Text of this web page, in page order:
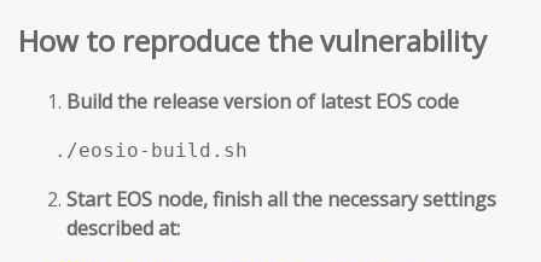
How to reproduce the vulnerability
Build the release version of latest EOS code
./eosio-build.sh
Start EOS node, finish all the necessary settings
described at: